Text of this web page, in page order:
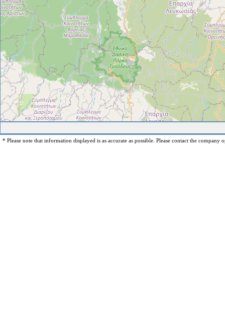
* Please note that information displayed is as accurate as possible. Please contact the